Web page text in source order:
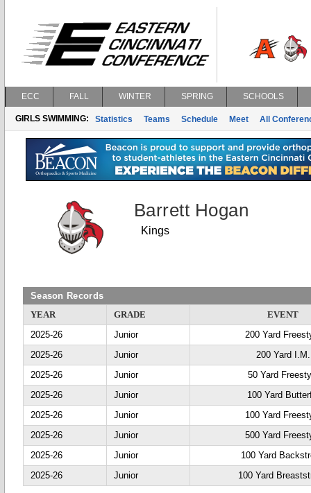
ECC FALL WINTER SPRING SCHOOLS
GIRLS SWIMMING: Statistics Teams Schedule Meet All
Barrett Hogan
Kings
Season Records
YEAR
GRADE
EVENT
2025-26
Junior
200 Yard
2025-26
Junior
200 Yard I.M.
2025-26
Junior
50 Yard
2025-26
Junior
100 Yard
2025-26
Junior
100 Yard
2025-26
Junior
500 Yard
2025-26
Junior
100 Yard
2025-26
Junior 100 Yard